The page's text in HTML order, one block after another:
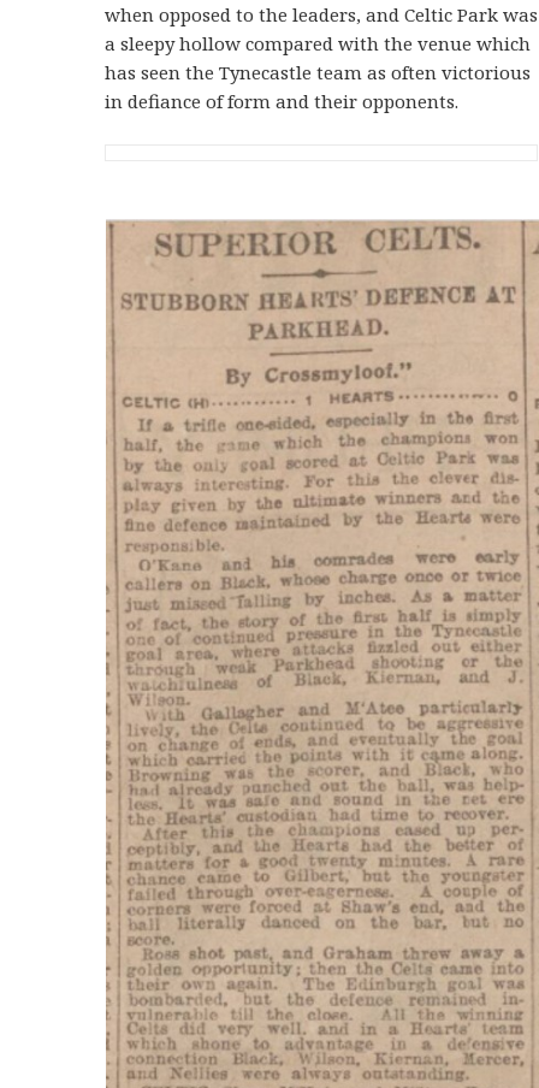
when opposed to the leaders, and Celtic Park was
a sleepy hollow compared with the venue which
has seen the Tynecastle team as often victorious
in defiance of form and their opponents.